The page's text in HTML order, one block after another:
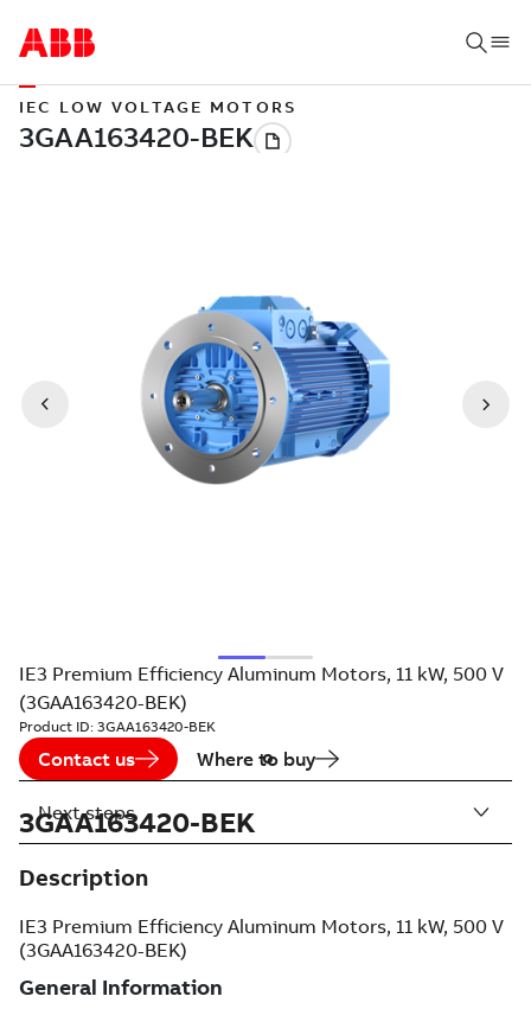
IEC LOW VOLTAGE MOTORS
IE3 Premium Efficiency Aluminum Motors, 11 kW, 500 V
(3GAA163420-BEK)
Product ID: 3GAA163420-BEK
Contact us Where to buy
3GAA163420-BEK
Description
IE3 Premium Efficiency Aluminum Motors, 11 kW, 500 V
(3GAA163420-BEK)
Next steps